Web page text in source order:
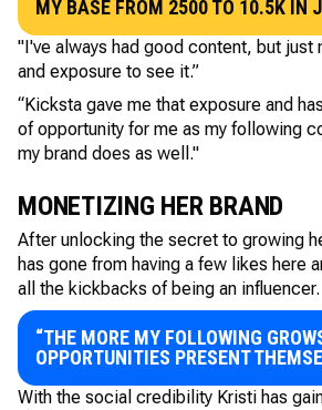
MY BASE FROM 2500 TO 10.5K IN
"I've always had good content, but just
and exposure to see it.”
“Kicksta gave me that exposure and
of opportunity for me as my following
my brand does as well."
MONETIZING HER BRAND
After unlocking the secret to growing
has gone from having a few likes here
all the kickbacks of being an influencer.
“THE MORE MY FOLLOWING
OPPORTUNITIES PRESENT
With the social credibility Kristi has